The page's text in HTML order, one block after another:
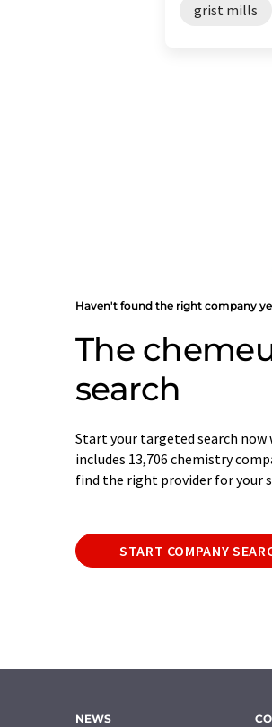
grist mills
Haven't found the right company
The
search
Start your targeted search
includes 13,706 chemistry
find the right provider for your
START COMPANY
NEWS